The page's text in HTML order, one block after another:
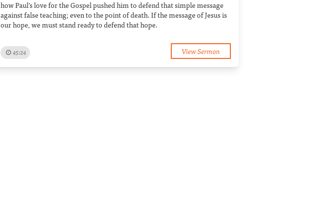
how Paul's love for the Gospel pushed him to defend that simple message
against false teaching; even to the point of death. If the message of Jesus is
our hope, we must stand ready to defend that hope.
45:24 View Sermon